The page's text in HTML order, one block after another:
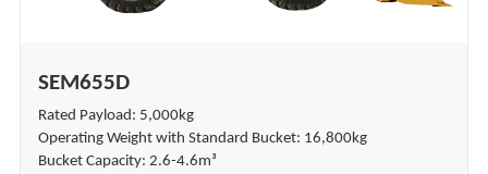
SEM655D
Rated Payload: 5,000kg
Operating Weight with Standard Bucket: 16,800kg
Bucket Capacity: 2.6-4.6m³